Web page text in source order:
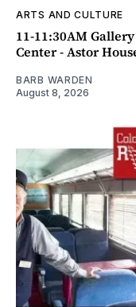
ARTS AND CULTURE
11-11:30AM
Center - Astor
BARB WARDEN
August 8, 2026